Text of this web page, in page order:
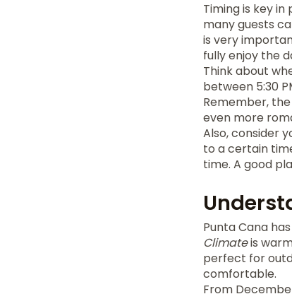
Timing is key
many guests
is very
fully enjoy the
Think about
between 5:30
Remember, the
even more
Also, consider
to a certain
time. A good
Punta Cana
Climateis
perfect for
comfortable.
From